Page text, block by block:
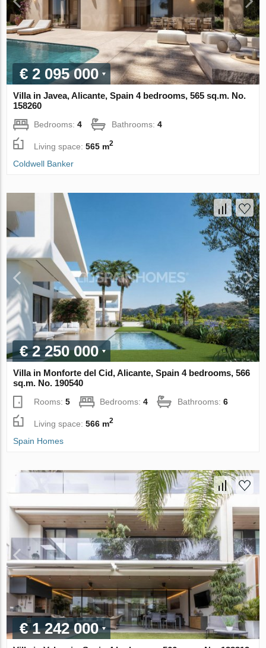
€ 2 095 000
Villa in Javea, Alicante, Spain 4 bedrooms, 565 sq.m. No.
158260
Bedrooms:4 Bathrooms:4
Living space:565 m2
Coldwell Banker
€ 2 250 000
Villa in Monforte del Cid, Alicante, Spain 4 bedrooms, 566
sq.m. No. 190540
Rooms:5 Bedrooms:4 Bathrooms:6
Living space:566 m2
Spain Homes
€ 1 242 000